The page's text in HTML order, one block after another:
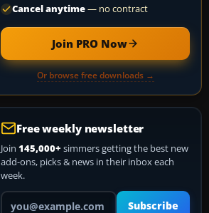
Cancel anytime— no contract
Join PRO Now
Or browse free downloads →
Free weekly newsletter
Join 145,000+ simmers getting the best new
add-ons, picks & news in their inbox each
week.
Your email address
Subscribe